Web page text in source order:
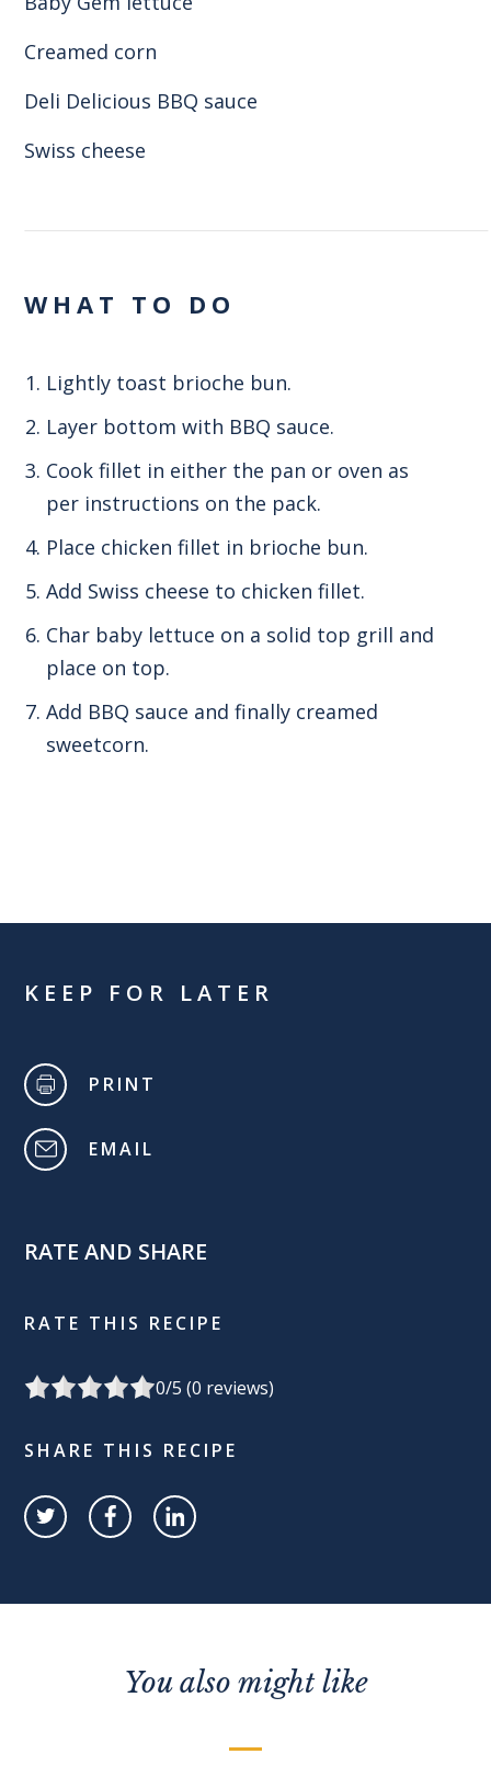
Creamed corn
Deli Delicious BBQ sauce
Swiss cheese
WHAT TO DO
Lightly toast brioche bun.
Layer bottom with BBQ sauce.
Cook fillet in either the pan or oven as
per instructions on the pack.
Place chicken fillet in brioche bun.
Add Swiss cheese to chicken fillet.
Char baby lettuce on a solid top grill and
place on top.
Add BBQ sauce and finally creamed
sweetcorn.
KEEP FOR LATER
PRINT
EMAIL
RATE AND SHARE
RATE THIS RECIPE
0/5 (0 reviews)
SHARE THIS RECIPE
You also might like